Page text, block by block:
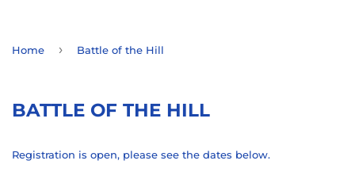
Home › Battle of the Hill
BATTLE OF THE HILL
Registration is open, please see the dates below.